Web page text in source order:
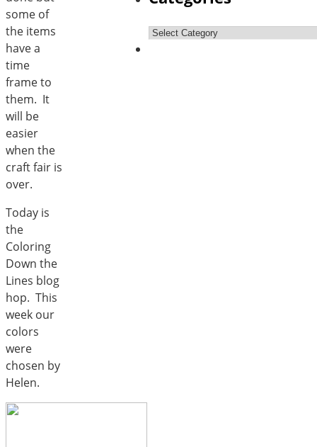
some of
the items
have a
time
frame to
them. It
will be
easier
when the
craft fair is
over.
Today is
the
Coloring
Down the
Lines blog
hop. This
week our
colors
were
chosen by
Helen.
Categories